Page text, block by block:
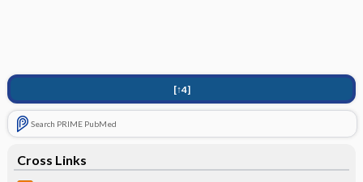
[↑4]
Search PRIME PubMed
Cross Links